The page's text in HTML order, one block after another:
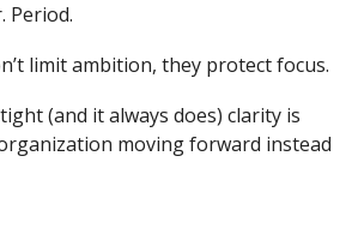
Period.
limit ambition, they protect focus.
(and it always does) clarity is
moving forward instead